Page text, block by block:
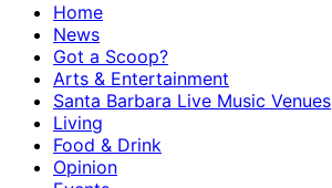
Home
News
Got a Scoop?
Arts & Entertainment
Santa Barbara Live Music Venues
Living
Food & Drink
Opinion